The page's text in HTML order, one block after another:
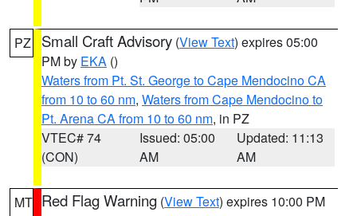
PZ Small Craft Advisory (View Text) expires 05:00
PM by EKA ()
Waters from Pt. St. George to Cape Mendocino CA
from 10 to 60 nm, Waters from Cape Mendocino to
Pt. Arena CA from 10 to 60 nm, in PZ
VTEC# 74
(CON)
Issued: 05:00
AM
Updated: 11:13
AM
MT Red Flag Warning (View Text) expires 10:00 PM